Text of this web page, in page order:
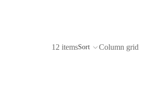
12 itemsSort
Column grid